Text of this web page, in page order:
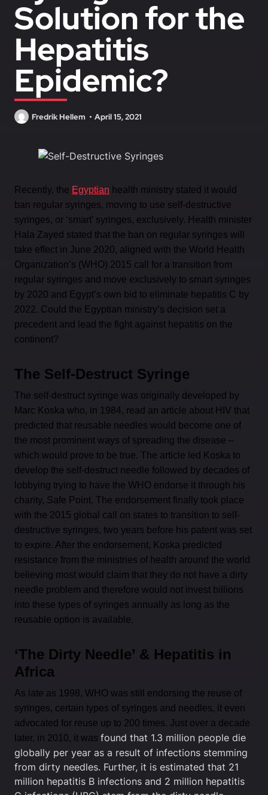
Solution for the
Hepatitis
Epidemic?
Fredrik Hellem April 15, 2021
Recently, the Egyptian health ministry stated it would
ban regular syringes, moving to use self-destructive
syringes, or ‘smart’ syringes, exclusively. Health minister
Hala Zayed stated that the ban on regular syringes will
take effect in June 2020, aligned with the World Health
Organization’s (WHO) 2015 call for a transition from
regular syringes and move exclusively to smart syringes
by 2020 and Egypt’s own bid to eliminate hepatitis C by
2022. Could the Egyptian ministry’s decision set a
precedent and lead the fight against hepatitis on the
continent?
The Self-Destruct Syringe
The self-destruct syringe was originally developed by
Marc Koska who, in 1984, read an article about HIV that
predicted that reusable needles would become one of
the most prominent ways of spreading the disease –
which would prove to be true. The article led Koska to
develop the self-destruct needle followed by decades of
lobbying trying to have the WHO endorse it through his
charity, Safe Point. The endorsement finally took place
with the 2015 global call on states to transition to self-
destructive syringes, two years before his patent was set
to expire. After the endorsement, Koska predicted
resistance from the ministries of health around the world
believing most would claim that they do not have a dirty
needle problem and therefore would not invest billions
into these types of syringes annually as long as the
reusable option is available.
‘The Dirty Needle’ & Hepatitis in
Africa
As late as 1998, WHO was still endorsing the reuse of
syringes, certain types of syringes and needles, it even
advocated for reuse up to 200 times. Just over a decade
later, in 2010, it was found that 1.3 million people die
globally per year as a result of infections stemming
from dirty needles. Further, it is estimated that 21
million hepatitis B infections and 2 million hepatitis